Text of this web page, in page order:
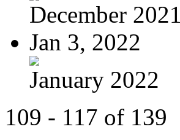
December 2021
Jan 3, 2022
January 2022
109 - 117 of 139